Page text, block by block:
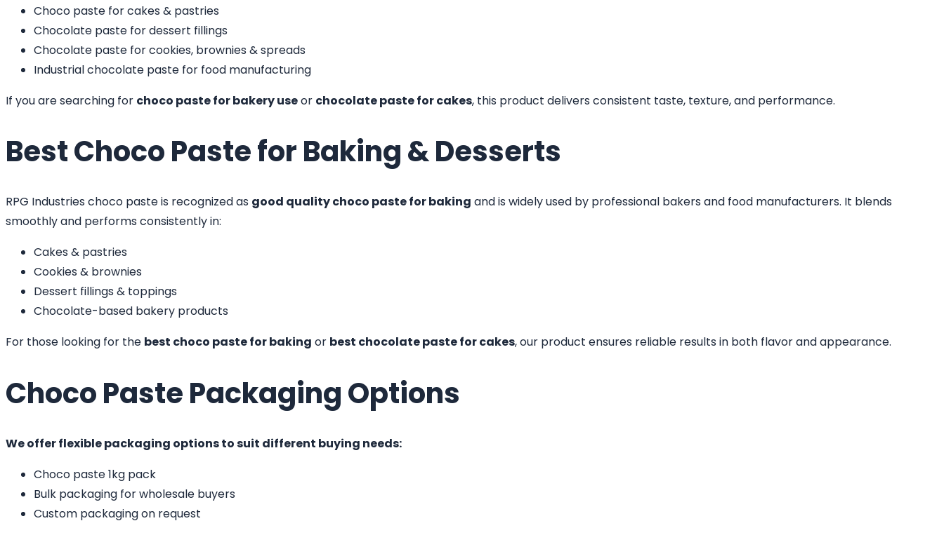
Choco paste for cakes & pastries
Chocolate paste for dessert fillings
Chocolate paste for cookies, brownies & spreads
Industrial chocolate paste for food manufacturing
If you are searching for choco paste for bakery useor chocolate paste for cakes, this product delivers consistent taste, texture, and performance.
Best Choco Paste for Baking & Desserts
RPG Industries choco paste is recognized as good quality choco paste for baking and is widely used by professional bakers and food manufacturers. It blends
smoothly and performs consistently in:
Cakes & pastries
Cookies & brownies
Dessert fillings & toppings
Chocolate-based bakery products
For those looking for the best choco paste for baking or best chocolate paste for cakes, our product ensures reliable results in both flavor and appearance.
Choco Paste Packaging Options
We offer flexible packaging options to suit different buying needs:
Choco paste 1kg pack
Bulk packaging for wholesale buyers
Custom packaging on request